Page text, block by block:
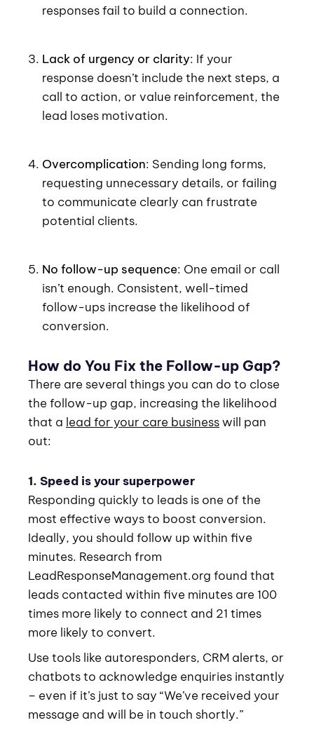
responses fail to build a connection.
Lack of urgency or clarity: If your
response doesn’t include the next steps, a
call to action, or value reinforcement, the
lead loses motivation.
Overcomplication: Sending long forms,
requesting unnecessary details, or failing
to communicate clearly can frustrate
potential clients.
No follow-up sequence: One email or call
isn’t enough. Consistent, well-timed
follow-ups increase the likelihood of
conversion.
How do You Fix the Follow-up Gap?
There are several things you can do to close
the follow-up gap, increasing the likelihood
that a lead for your care businesswill pan
out:
1. Speed is your superpower
Responding quickly to leads is one of the
most effective ways to boost conversion.
Ideally, you should follow up within five
minutes. Research from
LeadResponseManagement.org found that
leads contacted within five minutes are 100
times more likely to connect and 21 times
more likely to convert.
Use tools like autoresponders, CRM alerts, or
chatbots to acknowledge enquiries instantly
– even if it’s just to say “We’ve received your
message and will be in touch shortly.”